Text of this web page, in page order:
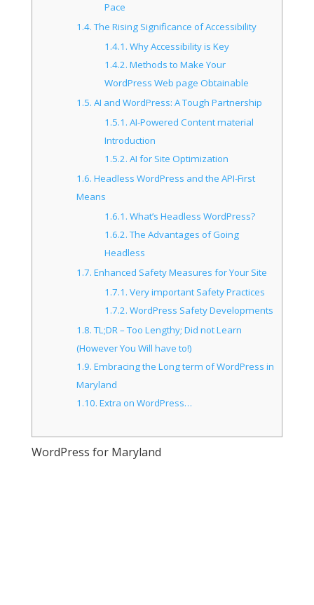
Pace
1.4.The Rising Significance of Accessibility
1.4.1. Why Accessibility is Key
1.4.2. Methods to Make Your
WordPress Web page Obtainable
1.5. AI and WordPress: A Tough Partnership
1.5.1. AI-Powered Content material
Introduction
1.5.2. AI for Site Optimization
1.6. Headless WordPress and the API-First
Means
1.6.1. What’s Headless WordPress?
1.6.2.The Advantages of Going
Headless
1.7. Enhanced Safety Measures for Your Site
1.7.1. Very important Safety Practices
1.7.2. WordPress Safety Developments
1.8.TL;DR – Too Lengthy; Did not Learn
(However You Will have to!)
1.9. Embracing the Long term of WordPress in
Maryland
1.10. Extra on WordPress…
WordPress for Maryland